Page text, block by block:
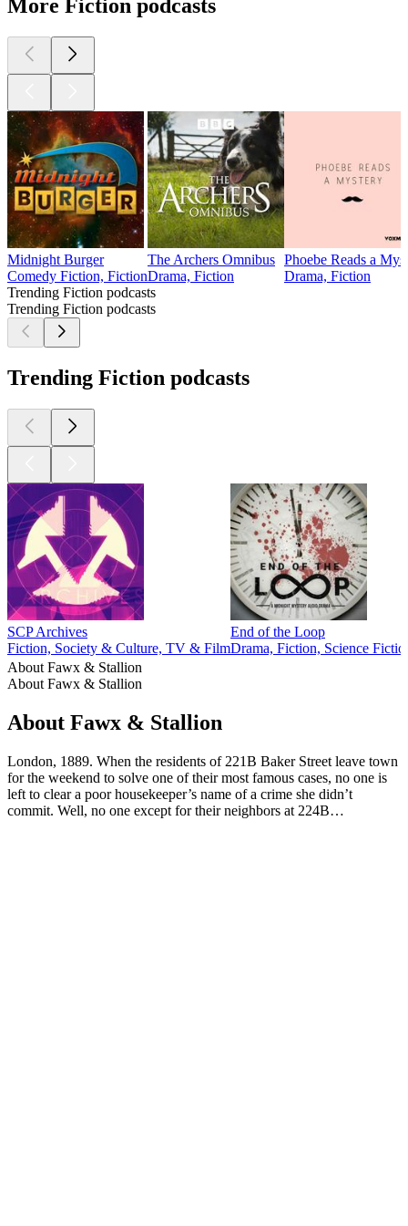
More Fiction podcasts
Midnight Burger
Comedy Fiction, Fiction
The Archers Omnibus
Drama, Fiction
Phoebe Reads a
Drama, Fiction
Trending Fiction podcasts
Trending Fiction podcasts
Trending Fiction podcasts
SCP Archives
Fiction, Society & Culture, TV & Film
End of the Loop
Drama, Fiction, Science
About Fawx & Stallion
About Fawx & Stallion
About Fawx & Stallion
London, 1889. When the residents of 221B Baker Street leave town
for the weekend to solve one of their most famous cases, no one is
left to clear a poor housekeeper’s name of a crime she didn’t
commit. Well, no one except for their neighbors at 224B…